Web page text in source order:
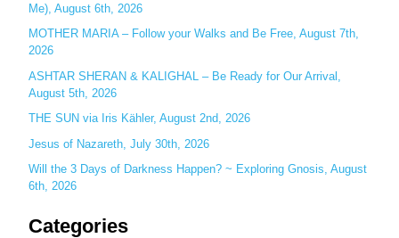
Me), August 6th, 2026
MOTHER MARIA – Follow your Walks and Be Free, August 7th,
2026
ASHTAR SHERAN & KALIGHAL – Be Ready for Our Arrival,
August 5th, 2026
THE SUN via Iris Kähler, August 2nd, 2026
Jesus of Nazareth, July 30th, 2026
Will the 3 Days of Darkness Happen? ~ Exploring Gnosis, August
6th, 2026
Categories